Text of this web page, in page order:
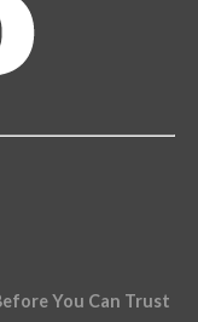
You Can Trust